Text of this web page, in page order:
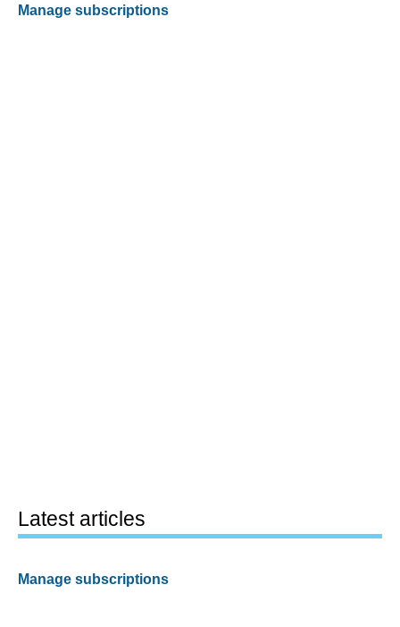
Manage subscriptions
Latest articles
Manage subscriptions